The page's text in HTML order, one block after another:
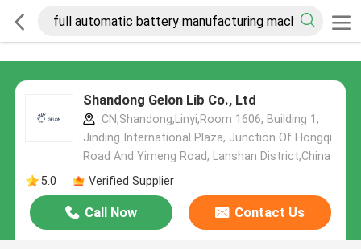
Shandong Gelon Lib Co., Ltd
CN,Shandong,Linyi,Room 1606, Building 1,
Jinding International Plaza, Junction Of Hongqi
Road And Yimeng Road, Lanshan District,China
5.0
Verified Supplier
Call Now Contact Us